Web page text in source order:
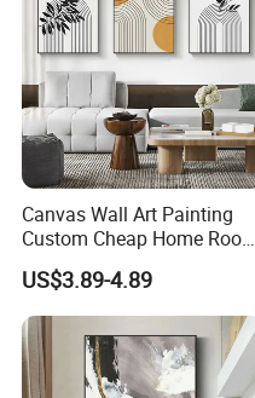
Canvas Wall Art Painting
Custom Cheap Home Room
Decoration Modern Abstract
Framed Picture Display
Printing
US$3.89-4.89